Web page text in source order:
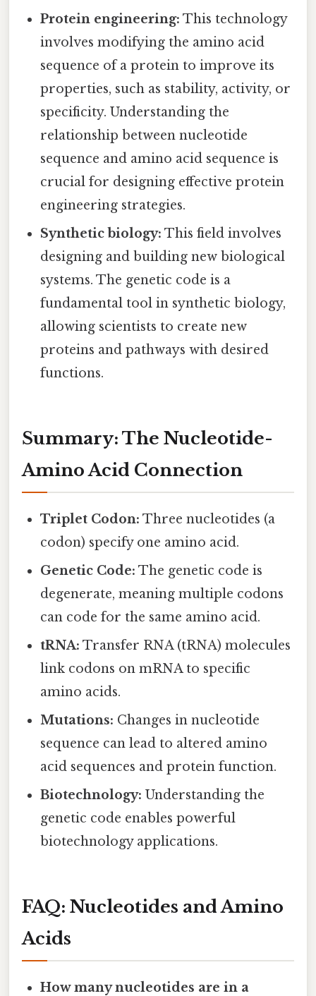
Protein engineering: This technology
involves modifying the amino acid
sequence of a protein to improve its
properties, such as stability, activity, or
specificity. Understanding the
relationship between nucleotide
sequence and amino acid sequence is
crucial for designing effective protein
engineering strategies.
Synthetic biology: This field involves
designing and building new biological
systems. The genetic code is a
fundamental tool in synthetic biology,
allowing scientists to create new
proteins and pathways with desired
functions.
Summary: The Nucleotide-
Amino Acid Connection
Triplet Codon: Three nucleotides (a
codon) specify one amino acid.
Genetic Code: The genetic code is
degenerate, meaning multiple codons
can code for the same amino acid.
tRNA: Transfer RNA (tRNA) molecules
link codons on mRNA to specific
amino acids.
Mutations: Changes in nucleotide
sequence can lead to altered amino
acid sequences and protein function.
Biotechnology: Understanding the
genetic code enables powerful
biotechnology applications.
FAQ: Nucleotides and Amino
Acids
How many nucleotides are in a